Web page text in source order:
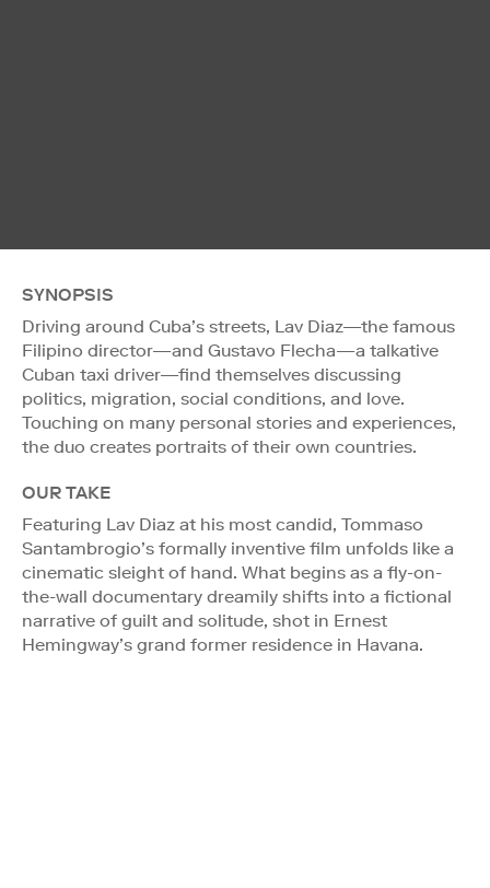
SYNOPSIS
Driving around Cuba’s streets, Lav Diaz—the famous
Filipino director—and Gustavo Flecha—a talkative
Cuban taxi driver—find themselves discussing
politics, migration, social conditions, and love.
Touching on many personal stories and experiences,
the duo creates portraits of their own countries.
OUR TAKE
Featuring Lav Diaz at his most candid, Tommaso
Santambrogio’s formally inventive film unfolds like a
cinematic sleight of hand. What begins as a fly-on-
the-wall documentary dreamily shifts into a fictional
narrative of guilt and solitude, shot in Ernest
Hemingway’s grand former residence in Havana.